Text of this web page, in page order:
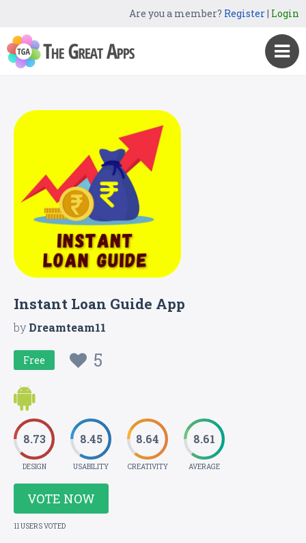
Are you a member? Register| Login
Instant Loan Guide App
byDreamteam11
Free 5
8.73
DESIGN
8.45
USABILITY
8.64
CREATIVITY
8.61
AVERAGE
VOTE NOW
11 USERS VOTED